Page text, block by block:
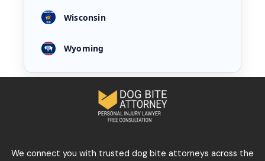
Wisconsin
Wyoming
We connect you with trusted dog bite attorneys across the